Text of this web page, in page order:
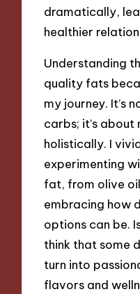
dramatically,
healthier
Understanding
quality fats
my journey. It’s
carbs; it’s
holistically. I
experimenting
fat, from olive
embracing how
options can be.
think that some
turn into
flavors and